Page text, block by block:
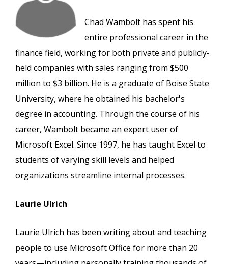
Chad Wambolt has spent his
entire professional career in the
finance field, working for both private and publicly-
held companies with sales ranging from $500
million to $3 billion. He is a graduate of Boise State
University, where he obtained his bachelor's
degree in accounting. Through the course of his
career, Wambolt became an expert user of
Microsoft Excel. Since 1997, he has taught Excel to
students of varying skill levels and helped
organizations streamline internal processes.
Laurie Ulrich
Laurie Ulrich has been writing about and teaching
people to use Microsoft Office for more than 20